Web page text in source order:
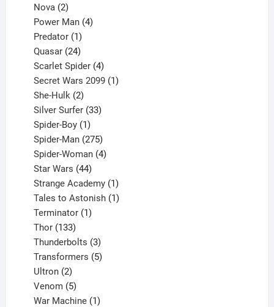
Nova 2
products
Power Man 4
Predator 1
product
Quasar 24
products
Scarlet Spider 4
products
Secret Wars 2099 1
She-Hulk 2
products
Silver Surfer 33
Spider-Boy 1
product
Spider-Man 275
products
Spider-Woman 4
Star Wars 44
products
Strange Academy 1
product
Tales to Astonish 1
Terminator 1
Thor 133
products
Thunderbolts 3
products
Transformers 5
Ultron 2
products
Venom 5
products
War Machine 1